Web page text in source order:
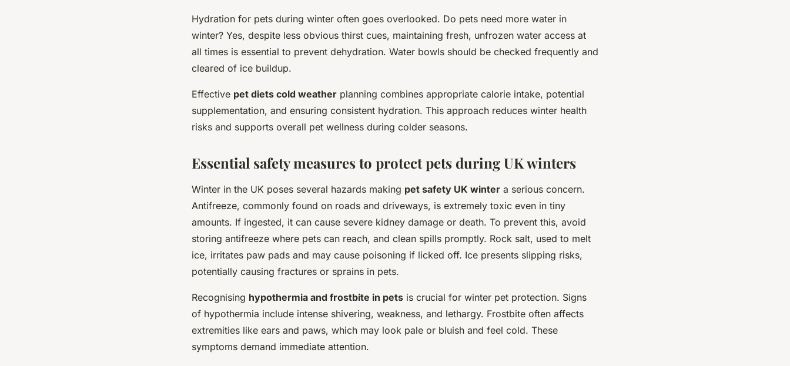
Hydration for pets during winter often goes overlooked. Do pets need more water in
winter? Yes, despite less obvious thirst cues, maintaining fresh, unfrozen water access at
all times is essential to prevent dehydration. Water bowls should be checked frequently and
cleared of ice buildup.
Effective pet diets cold weather planning combines appropriate calorie intake, potential
supplementation, and ensuring consistent hydration. This approach reduces winter health
risks and supports overall pet wellness during colder seasons.
Essential safety measures to protect pets during UK winters
Winter in the UK poses several hazards making pet safety UK winter a serious concern.
Antifreeze, commonly found on roads and driveways, is extremely toxic even in tiny
amounts. If ingested, it can cause severe kidney damage or death. To prevent this, avoid
storing antifreeze where pets can reach, and clean spills promptly. Rock salt, used to melt
ice, irritates paw pads and may cause poisoning if licked off. Ice presents slipping risks,
potentially causing fractures or sprains in pets.
Recognising hypothermia and frostbite in pets is crucial for winter pet protection. Signs
of hypothermia include intense shivering, weakness, and lethargy. Frostbite often affects
extremities like ears and paws, which may look pale or bluish and feel cold. These
symptoms demand immediate attention.